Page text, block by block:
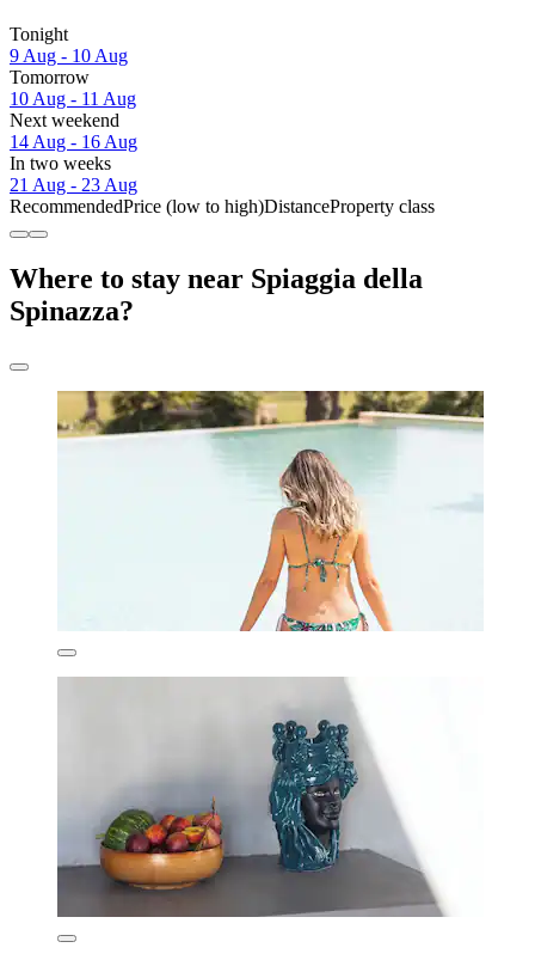
Tonight
9 Aug - 10 Aug
Tomorrow
10 Aug - 11 Aug
Next weekend
14 Aug - 16 Aug
In two weeks
21 Aug - 23 Aug
RecommendedPrice (low to high)DistanceProperty class
Where to stay near Spiaggia della
Spinazza?